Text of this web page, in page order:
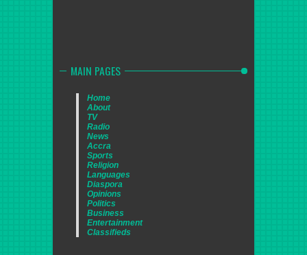
MAIN PAGES
Home
About
TV
Radio
News
Accra
Sports
Religion
Languages
Diaspora
Opinions
Politics
Business
Entertainment
Classifieds